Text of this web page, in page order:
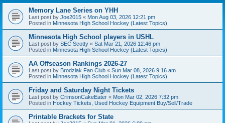
Memory Lane Series on YHH
Last post by Joe2015 « Mon Aug 03, 2026 12:21 pm
Posted in Minnesota High School Hockey (Latest Topics)
Minnesota High School players in USHL
Last post by SEC Scotty « Sat Mar 21, 2026 12:46 pm
Posted in Minnesota High School Hockey (Latest Topics)
AA Offseason Rankings 2026-27
Last post by Brodziak Fan Club « Sun Mar 08, 2026 9:16 am
Posted in Minnesota High School Hockey (Latest Topics)
Friday and Saturday Night Tickets
Last post by CrimsonCakeEater « Mon Mar 02, 2026 7:32 pm
Posted in Hockey Tickets, Used Hockey Equipment Buy/Sell/Trade
Printable Brackets for State